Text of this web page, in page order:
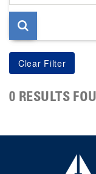
page
0 RESULTS